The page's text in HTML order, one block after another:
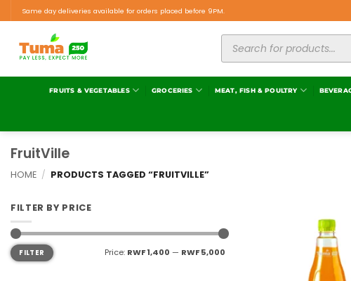
Same day deliveries available for orders placed before 9PM.
FRUITS & VEGETABLES GROCERIES MEAT, FISH & POULTRY
FruitVille
HOME / PRODUCTS TAGGED “FRUITVILLE”
FILTER BY PRICE
FILTER Price: RWF 1,400 — RWF 5,000